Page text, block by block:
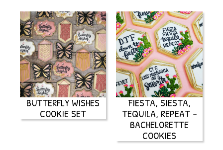
BUTTERFLY WISHES
COOKIE SET
FIESTA, SIESTA,
TEQUILA, REPEAT –
BACHELORETTE
COOKIES